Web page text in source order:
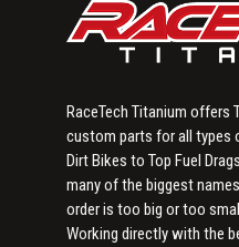
RaceTech Titanium offers
custom parts for all types
Dirt Bikes to Top Fuel
many of the biggest
order is too big or too
Working directly with the